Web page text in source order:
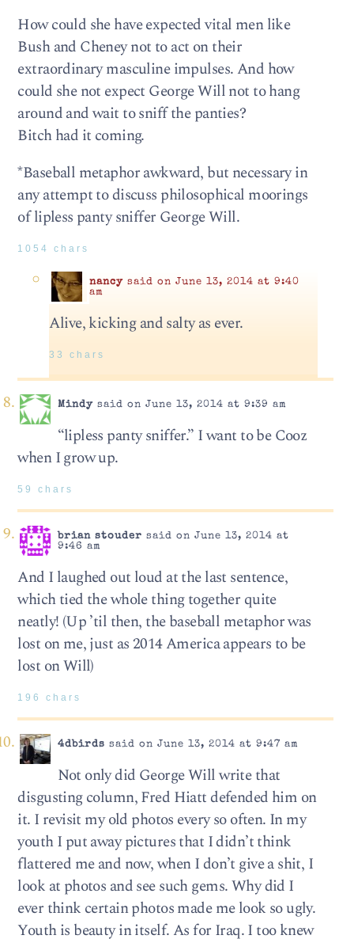
How could she have expected vital men like
Bush and Cheney not to act on their
extraordinary masculine impulses. And how
could she not expect George Will not to hang
around and wait to sniff the panties?
Bitch had it coming.
*Baseball metaphor awkward, but necessary in
any attempt to discuss philosophical moorings
of lipless panty sniffer George Will.
1054 chars
nancysaid on June 13, 2014 at 9:40
am
Alive, kicking and salty as ever.
33 chars
Mindysaid on June 13, 2014 at 9:39 am
“lipless panty sniffer.” I want to be Cooz
when I grow up.
59 chars
brian stouder said on June 13, 2014 at
9:46 am
And I laughed out loud at the last sentence,
which tied the whole thing together quite
neatly! (Up ’til then, the baseball metaphor was
lost on me, just as 2014 America appears to be
lost on Will)
196 chars
4dbirds said on June 13, 2014 at 9:47 am
Not only did George Will write that
disgusting column, Fred Hiatt defended him on
it. I revisit my old photos every so often. In my
youth I put away pictures that I didn’t think
flattered me and now, when I don’t give a shit, I
look at photos and see such gems. Why did I
ever think certain photos made me look so ugly.
Youth is beauty in itself. As for Iraq. I too knew